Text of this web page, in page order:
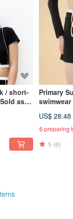
/ short-
as
Primary
US$ 28.48
6 preparing
5 (6)